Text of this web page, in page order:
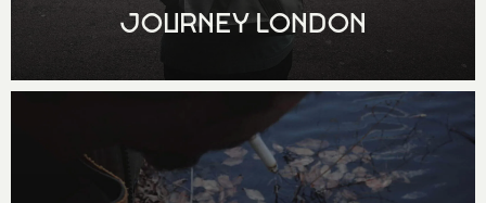
JOURNEY LONDON